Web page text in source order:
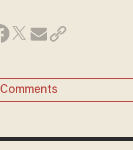
Comments